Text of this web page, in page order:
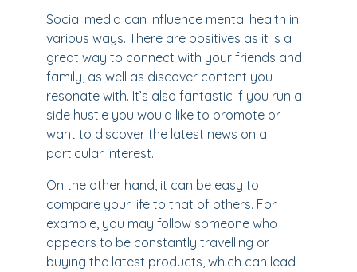
Social media can influence mental health in
various ways. There are positives as it is a
great way to connect with your friends and
family, as well as discover content you
resonate with. It’s also fantastic if you run a
side hustle you would like to promote or
want to discover the latest news on a
particular interest.
On the other hand, it can be easy to
compare your life to that of others. For
example, you may follow someone who
appears to be constantly travelling or
buying the latest products, which can lead